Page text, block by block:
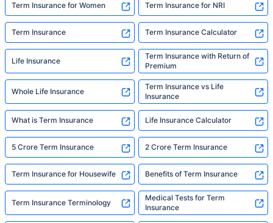
Term Insurance for Women Term Insurance for NRI
Term Insurance Term Insurance Calculator
Life Insurance
Term Insurance with Return of
Premium
Whole Life Insurance
Term Insurance vs Life
Insurance
What is Term Insurance Life Insurance Calculator
5 Crore Term Insurance 2 Crore Term Insurance
Term Insurance for Housewife Benefits of Term Insurance
Term Insurance Terminology
Medical Tests for Term
Insurance